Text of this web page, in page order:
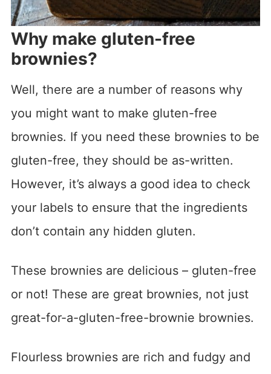
Why make gluten-free
brownies?
Well, there are a number of reasons why
you might want to make gluten-free
brownies. If you need these brownies to be
gluten-free, they should be as-written.
However, it’s always a good idea to check
your labels to ensure that the ingredients
don’t contain any hidden gluten.
These brownies are delicious – gluten-free
or not! These are great brownies, not just
great-for-a-gluten-free-brownie brownies.
Flourless brownies are rich and fudgy and